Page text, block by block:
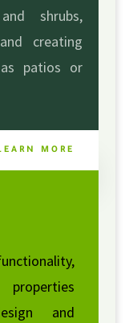
shrubs,
creating
patios or
MORE
and